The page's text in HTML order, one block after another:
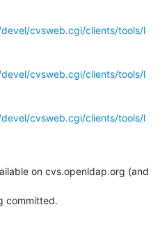
cvsweb.cgi/clients/tools/l
cvsweb.cgi/clients/tools/l
cvsweb.cgi/clients/tools/l
on cvs.openldap.org (and
committed.